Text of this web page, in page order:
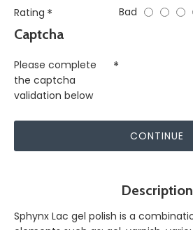
Rating
Bad
Captcha
Please complete
the captcha
validation below
CONTINUE
Description
Sphynx Lac gel polish is a